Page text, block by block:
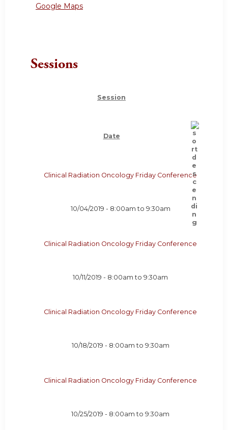
Google Maps
Sessions
Session
Date
Clinical Radiation Oncology Friday Conference
10/04/2019 - 8:00am to 9:30am
Clinical Radiation Oncology Friday Conference
10/11/2019 - 8:00am to9:30am
Clinical Radiation Oncology Friday Conference
10/18/2019 - 8:00am to 9:30am
Clinical Radiation Oncology Friday Conference
10/25/2019 - 8:00am to9:30am